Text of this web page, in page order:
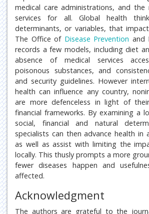
medical care administrations, and the
services for all. Global health
determinants, or variables, that
The Office of Disease Prevention and
records a few models, including diet
absence of medical services
poisonous substances, and
and security guidelines. However
health can influence any country,
are more defenceless in light of
financial frameworks. By examining a
social, financial and natural
specialists can then advance health in
as well as assist with limiting the
locally. This thusly prompts a more
fewer diseases happen and
affected.
Acknowledgment
The authors are grateful to the